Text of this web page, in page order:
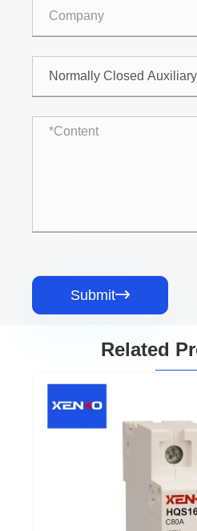
Submit
Related